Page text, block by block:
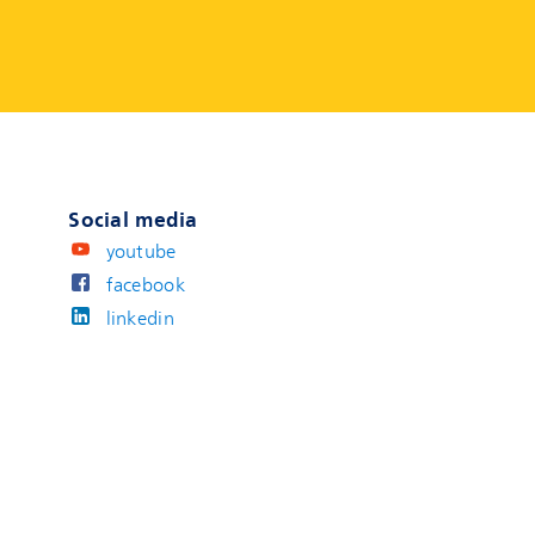
Social media
youtube
facebook
linkedin